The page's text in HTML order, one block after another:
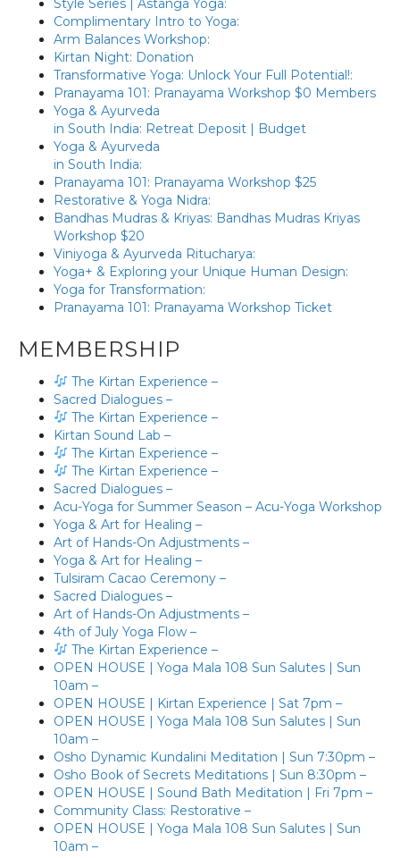
Style Series | Astanga Yoga:
Complimentary Intro to Yoga:
Arm Balances Workshop:
Kirtan Night: Donation
Transformative Yoga: Unlock Your Full Potential!:
Pranayama 101: Pranayama Workshop $0 Members
Yoga & Ayurveda
in South India: Retreat Deposit | Budget
Yoga & Ayurveda
in South India:
Pranayama 101: Pranayama Workshop $25
Restorative & Yoga Nidra:
Bandhas Mudras & Kriyas: Bandhas Mudras Kriyas
Workshop $20
Viniyoga & Ayurveda Ritucharya:
Yoga+ & Exploring your Unique Human Design:
Yoga for Transformation:
Pranayama 101: Pranayama Workshop Ticket
MEMBERSHIP
The Kirtan Experience –
Sacred Dialogues –
The Kirtan Experience –
Kirtan Sound Lab –
The Kirtan Experience –
The Kirtan Experience –
Sacred Dialogues –
Acu-Yoga for Summer Season – Acu-Yoga Workshop
Yoga & Art for Healing –
Art of Hands-On Adjustments –
Yoga & Art for Healing –
Tulsiram Cacao Ceremony –
Sacred Dialogues –
Art of Hands-On Adjustments –
4th of July Yoga Flow –
The Kirtan Experience –
OPEN HOUSE | Yoga Mala 108 Sun Salutes | Sun
10am –
OPEN HOUSE | Kirtan Experience | Sat 7pm –
OPEN HOUSE | Yoga Mala 108 Sun Salutes | Sun
10am –
Osho Dynamic Kundalini Meditation | Sun 7:30pm –
Osho Book of Secrets Meditations | Sun 8:30pm –
OPEN HOUSE | Sound Bath Meditation | Fri 7pm –
Community Class: Restorative –
OPEN HOUSE | Yoga Mala 108 Sun Salutes | Sun
10am –